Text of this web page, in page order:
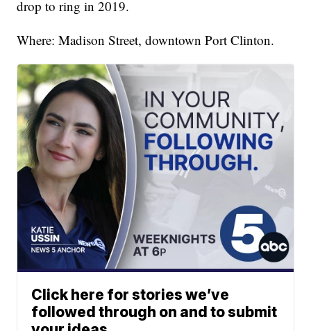
drop to ring in 2019.
Where: Madison Street, downtown Port Clinton.
Click here for stories we’ve
followed through on and to submit